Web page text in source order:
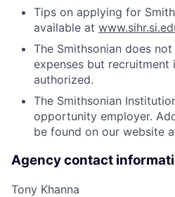
Tips on applying for
available at
The Smithsonian does
expenses but recruitment
authorized.
The Smithsonian
opportunity employer.
be found on our website
Agency contact
Tony Khanna